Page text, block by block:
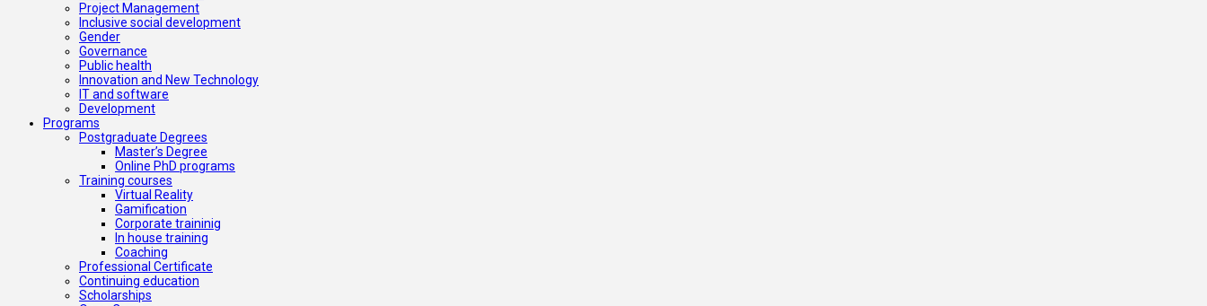
Project Management
Inclusive social development
Gender
Governance
Public health
Innovation and New Technology
IT and software
Development
Programs
Postgraduate Degrees
Master’s Degree
Online PhD programs
Training courses
Virtual Reality
Gamification
Corporate traininig
In house training
Coaching
Professional Certificate
Continuing education
Scholarships